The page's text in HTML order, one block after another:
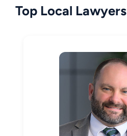
Top Local Lawyers